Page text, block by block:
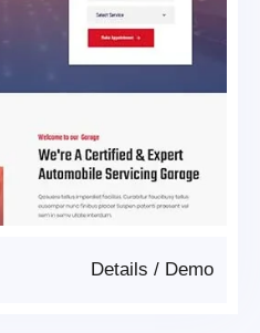
Demo
/
Details